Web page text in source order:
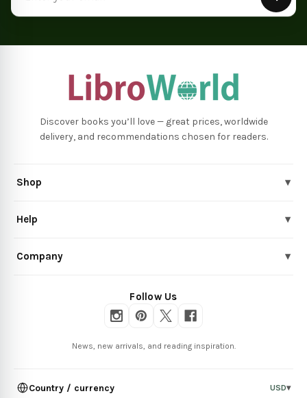
Discover books you’ll love — great prices, worldwide
delivery, and recommendations chosen for readers.
Shop ▾
Help ▾
Company ▾
Follow Us
News, new arrivals, and reading inspiration.
Country / currency USD▾